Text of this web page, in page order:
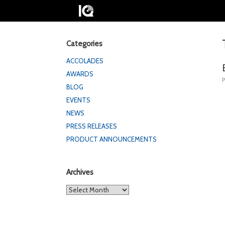
Categories
ACCOLADES
AWARDS
BLOG
EVENTS
NEWS
PRESS RELEASES
PRODUCT ANNOUNCEMENTS
Archives
Archives